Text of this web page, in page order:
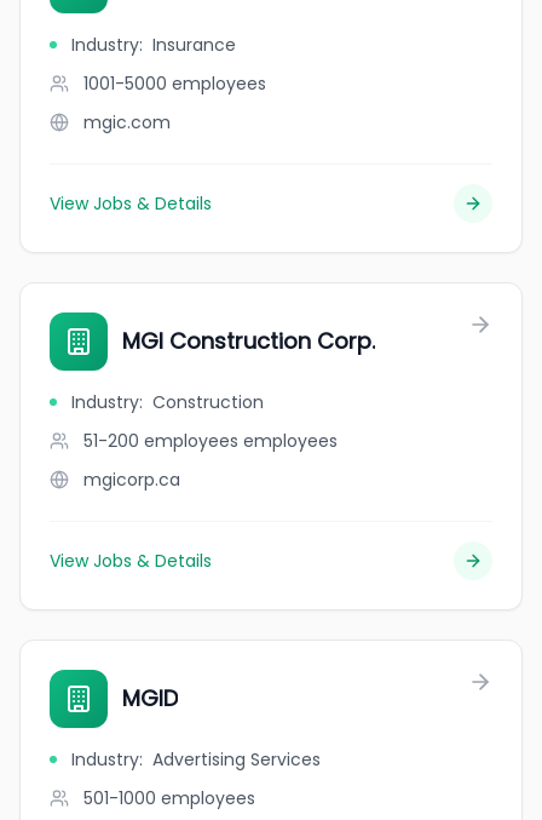
Industry: Insurance
1001-5000 employees
mgic.com
View Jobs & Details
MGI Construction Corp.
Industry: Construction
51-200 employees employees
mgicorp.ca
View Jobs & Details
MGID
Industry: Advertising Services
501-1000 employees